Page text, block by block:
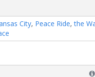
City, Peace Ride,the